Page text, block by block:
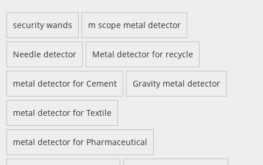
security wands m scope metal detector
Needle detector Metal detector for recycle
metal detector for Cement Gravity metal detector
metal detector for Textile
metal detector for Pharmaceutical